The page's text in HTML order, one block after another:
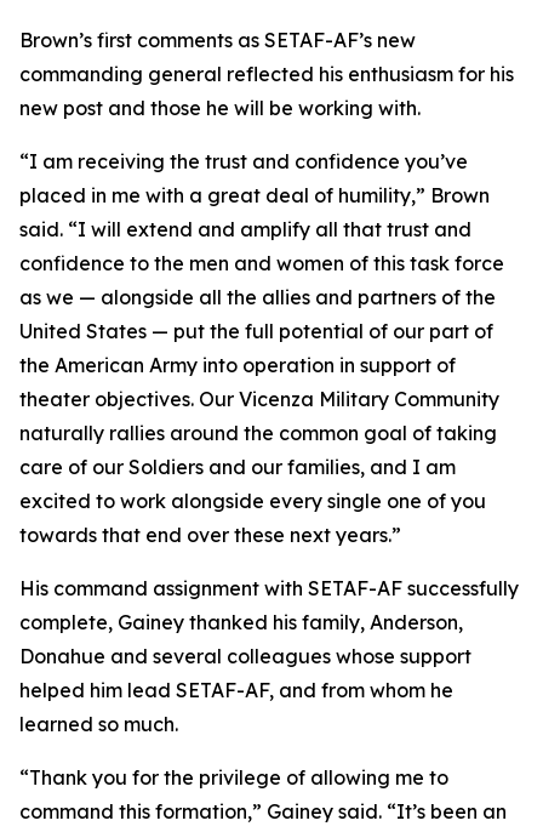
Brown’s first comments as SETAF-AF’s new
commanding general reflected his enthusiasm for his
new post and those he will be working with.
“I am receiving the trust and confidence you’ve
placed in me with a great deal of humility,” Brown
said. “I will extend and amplify all that trust and
confidence to the men and women of this task force
as we — alongside all the allies and partners of the
United States — put the full potential of our part of
the American Army into operation in support of
theater objectives. Our Vicenza Military Community
naturally rallies around the common goal of taking
care of our Soldiers and our families, and I am
excited to work alongside every single one of you
towards that end over these next years.”
His command assignment with SETAF-AF successfully
complete, Gainey thanked his family, Anderson,
Donahue and several colleagues whose support
helped him lead SETAF-AF, and from whom he
learned so much.
“Thank you for the privilege of allowing me to
command this formation,” Gainey said. “It’s been an